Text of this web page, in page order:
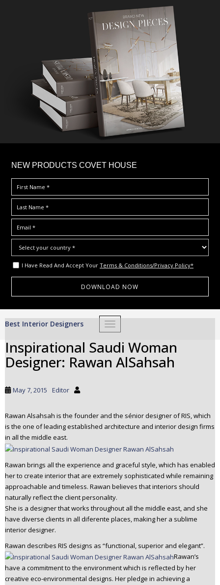
NEW PRODUCTS COVET HOUSE
I Have Read And Accept Your Terms & Conditions/Privacy Policy*
TOGGLE NAVIGATION
Best Interior Designers
Inspirational Saudi Woman
Designer: Rawan AlSahsah
May 7, 2015 Editor
Rawan Alsahsah is the founder and the sénior designer of RIS, which
is the one of leading established architecture and interior design firms
in all the middle east.
Rawan brings all the experience and graceful style, which has enabled
her to create interior that are extremely sophisticated while remaining
approachable and timeless. Rawan believes that interiors should
naturally reflect the client personality.
She is a designer that works throughout all the middle east, and she
have diverse clients in all diferente places, making her a sublime
interior designer.
Rawan describes RIS designs as “functional, superior and elegant”.
Rawan’s
have a commitment to the environment which is reflected by her
creative eco-environmental designs. Her pledge in achieving a